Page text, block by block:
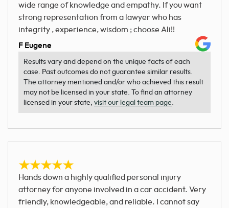
wide range of knowledge and empathy. If you want
strong representation from a lawyer who has
integrity , experience, wisdom ; choose Ali!!
F Eugene
Results vary and depend on the unique facts of each
case. Past outcomes do not guarantee similar results.
The attorney mentioned and/or who achieved this result
may not be licensed in your state. To find an attorney
licensed in your state,visit our legal team page.
Hands down a highly qualified personal injury
attorney for anyone involved in a car accident. Very
friendly, knowledgeable, and reliable. I cannot say